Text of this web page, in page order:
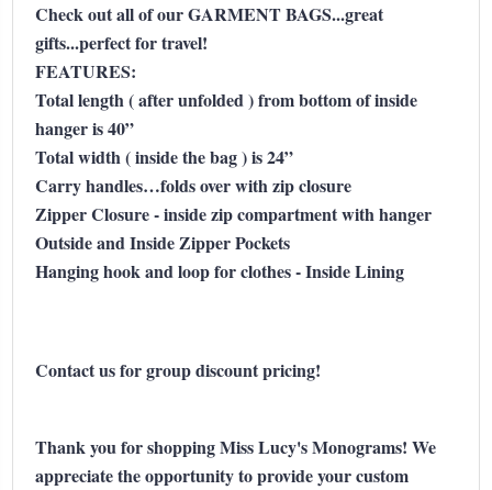
Check out all of our GARMENT BAGS...great
gifts...perfect for travel!
FEATURES:
Total length ( after unfolded ) from bottom of inside
hanger is 40”
Total width ( inside the bag ) is 24”
Carry handles…folds over with zip closure
Zipper Closure - inside zip compartment with hanger
Outside and Inside Zipper Pockets
Hanging hook and loop for clothes - Inside Lining
Contact us for group discount pricing!
Thank you for shopping Miss Lucy's Monograms! We
appreciate the opportunity to provide your custom